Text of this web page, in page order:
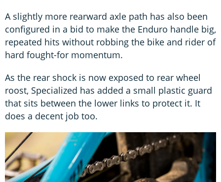
A slightly more rearward axle path has also been
configured in a bid to make the Enduro handle big,
repeated hits without robbing the bike and rider of
hard fought-for momentum.
As the rear shock is now exposed to rear wheel
roost, Specialized has added a small plastic guard
that sits between the lower links to protect it. It
does a decent job too.